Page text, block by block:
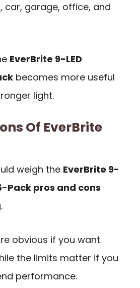
car, garage, office, and
EverBrite 9-LED
becomes more useful
light.
Of EverBrite
weigh the EverBrite 9-
Pack pros and cons
obvious if you want
the limits matter if you
performance.